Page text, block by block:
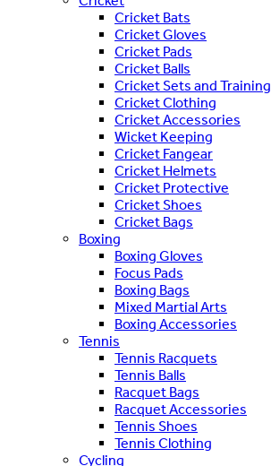
Cricket Bats
Cricket Gloves
Cricket Pads
Cricket Balls
Cricket Sets and Training
Cricket Clothing
Cricket Accessories
Wicket Keeping
Cricket Fangear
Cricket Helmets
Cricket Protective
Cricket Shoes
Cricket Bags
Boxing
Boxing Gloves
Focus Pads
Boxing Bags
Mixed Martial Arts
Boxing Accessories
Tennis
Tennis Racquets
Tennis Balls
Racquet Bags
Racquet Accessories
Tennis Shoes
Tennis Clothing
Cycling